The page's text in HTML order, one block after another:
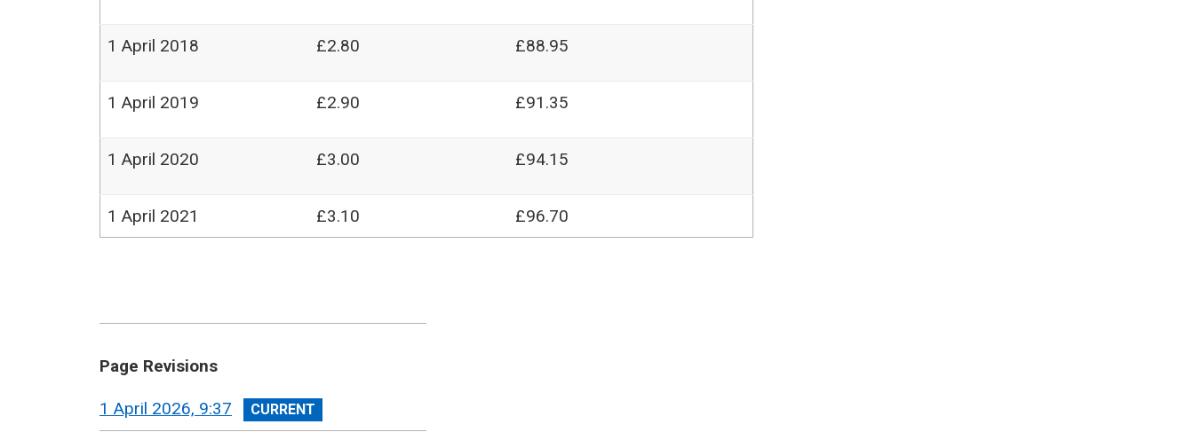
1 April 2018 £2.80 £88.95
1 April 2019 £2.90 £91.35
1 April 2020 £3.00 £94.15
1 April 2021 £3.10 £96.70
Page Revisions
View
1 April 2026, 9:37